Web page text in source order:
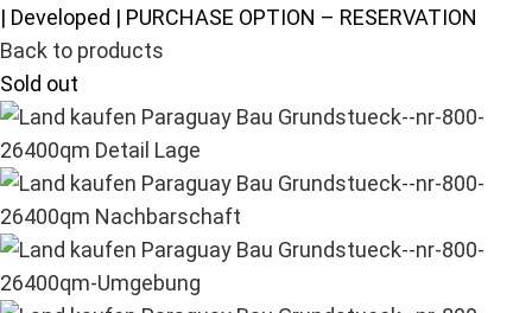
| Developed | PURCHASE OPTION – RESERVATION
Back to products
Sold out